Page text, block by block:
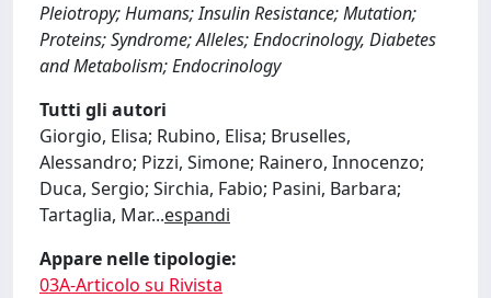
Pleiotropy; Humans; Insulin Resistance; Mutation;
Proteins; Syndrome; Alleles; Endocrinology, Diabetes
and Metabolism; Endocrinology
Tutti gli autori
Giorgio, Elisa; Rubino, Elisa; Bruselles,
Alessandro; Pizzi, Simone; Rainero, Innocenzo;
Duca, Sergio; Sirchia, Fabio; Pasini, Barbara;
Tartaglia, Mar...espandi
Appare nelle tipologie:
03A-Articolo su Rivista